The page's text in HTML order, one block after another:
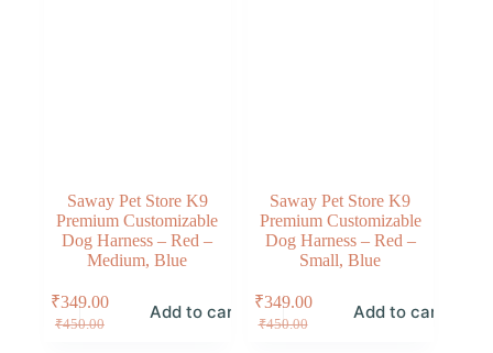
Saway Pet Store K9
Premium Customizable
Dog Harness – Red –
Medium, Blue
₹450.00
₹349.00 Add to cart
Saway Pet Store K9
Premium Customizable
Dog Harness – Red –
Small, Blue
₹450.00
₹349.00 Add to cart